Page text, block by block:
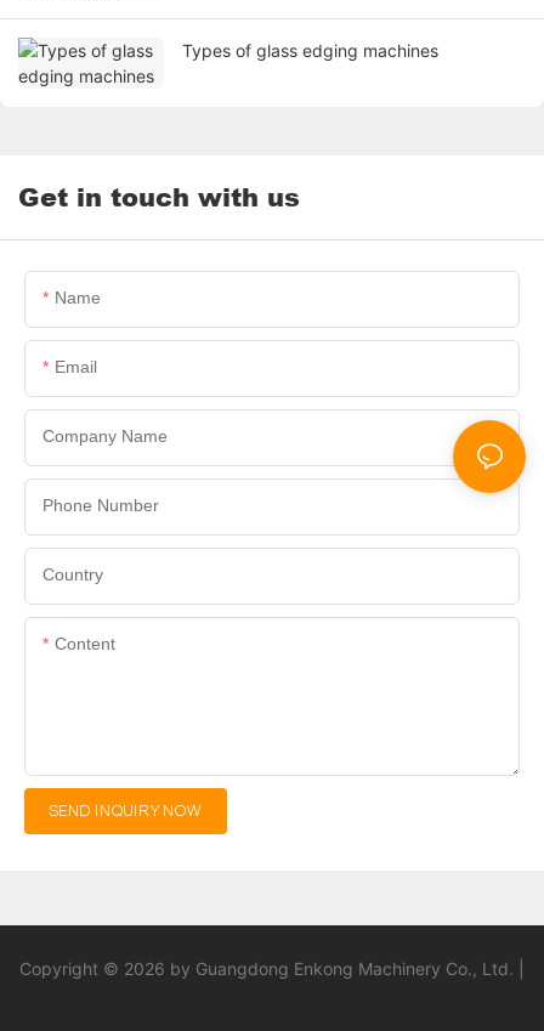
Types of glass edging machines
Get in touch with us
Name
Email
Company Name
Phone Number
Country
Content
SEND INQUIRY NOW
Copyright © 2026 by Guangdong Enkong Machinery Co., Ltd. |